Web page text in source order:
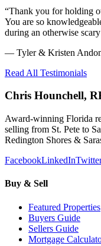
“Thank you for holding
You are so
during an otherwise
— Tyler & Kristen
Read All Testimonials
Chris Hounchell,
Award-winning Florida
selling from St. Pete to
Redington Shores &
FacebookLinkedIn
Buy & Sell
Featured Properties
Buyers Guide
Sellers Guide
Mortgage